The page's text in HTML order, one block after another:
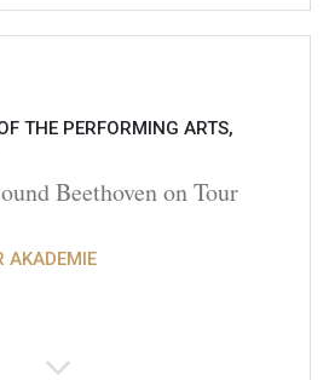
THE PERFORMING ARTS,
Beethoven on Tour
AKADEMIE